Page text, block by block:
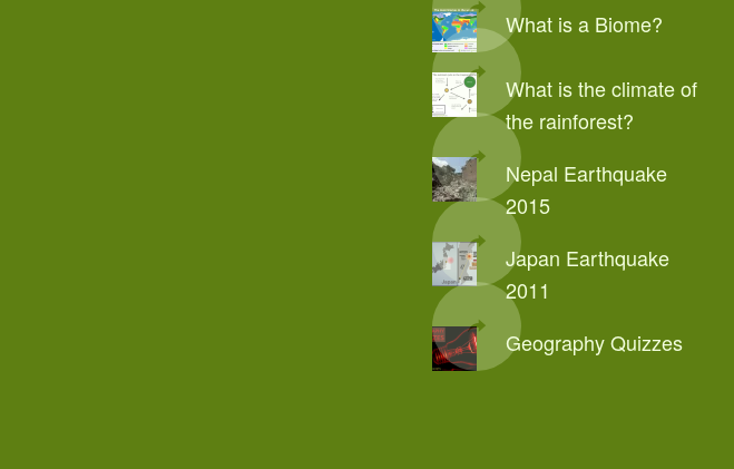
What is a Biome?
What is the climate of
the rainforest?
Nepal Earthquake
2015
Japan Earthquake
2011
Geography Quizzes